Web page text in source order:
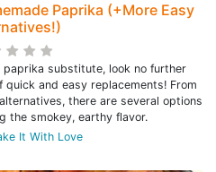
Paprika (+More Easy
substitute, look no further
and easy replacements! From
there are several options
the smokey, earthy flavor.
It With Love